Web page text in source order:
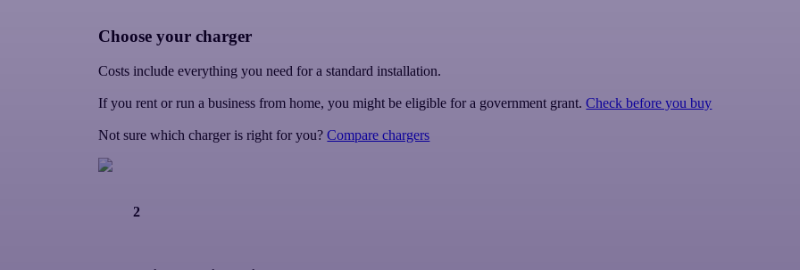
Choose your charger
Costs include everything you need for a standard installation.
If you rent or run a business from home, you might be eligible for a government grant. Check before you buy
Not sure which charger is right for you? Compare chargers
2